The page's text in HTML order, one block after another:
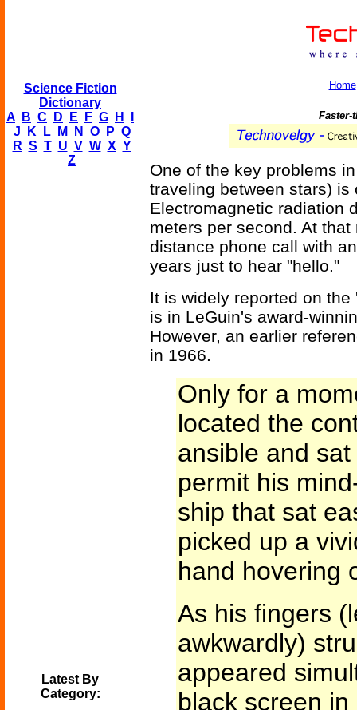
Science Fiction
Dictionary
A
B C D E F G H
J
K L M N O P Q
R S T U V W X Y
Z
Latest By
Category:
Home
Faster-
One of the key problems
traveling between stars)
Electromagnetic radiation
meters per second. At
distance phone call with
years just to hear "hello."
It is widely reported on
is in LeGuin's award-
However, an earlier
in 1966.
Only for a
located the
ansible and
permit his
ship that sat
picked up a
hand hovering
As his fingers
awkwardly)
appeared
black screen